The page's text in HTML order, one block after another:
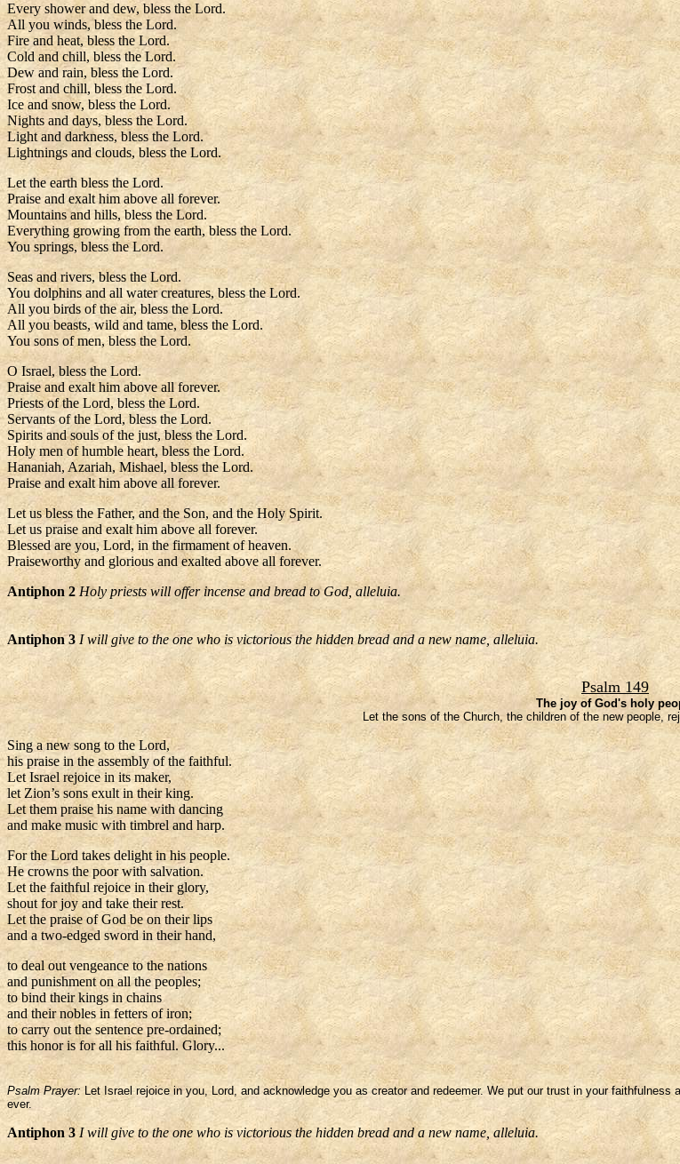
Every shower and dew, bless the Lord.
All you winds, bless the Lord.
Fire and heat, bless the Lord.
Cold and chill, bless the Lord.
Dew and rain, bless the Lord.
Frost and chill, bless the Lord.
Ice and snow, bless the Lord.
Nights and days, bless the Lord.
Light and darkness, bless the Lord.
Lightnings and clouds, bless the Lord.
Let the earth bless the Lord.
Praise and exalt him above all forever.
Mountains and hills, bless the Lord.
Everything growing from the earth, bless the Lord.
You springs, bless the Lord.
Seas and rivers, bless the Lord.
You dolphins and all water creatures, bless the Lord.
All you birds of the air, bless the Lord.
All you beasts, wild and tame, bless the Lord.
You sons of men, bless the Lord.
O Israel, bless the Lord.
Praise and exalt him above all forever.
Priests of the Lord, bless the Lord.
Servants of the Lord, bless the Lord.
Spirits and souls of the just, bless the Lord.
Holy men of humble heart, bless the Lord.
Hananiah, Azariah, Mishael, bless the Lord.
Praise and exalt him above all forever.
Let us bless the Father, and the Son, and the Holy Spirit.
Let us praise and exalt him above all forever.
Blessed are you, Lord, in the firmament of heaven.
Praiseworthy and glorious and exalted above all forever.
Antiphon 2Holy priests will offer incense and bread to God, alleluia.
Antiphon 3 I will give to the one who is victorious the hidden bread and a new name, alleluia.
Psalm 149
The joy of God's holy
Let the sons of the Church, the children of the new people,
Sing a new song to the Lord,
his praise in the assembly of the faithful.
Let Israel rejoice in its maker,
let Zion’s sons exult in their king.
Let them praise his name with dancing
and make music with timbrel and harp.
For the Lord takes delight in his people.
He crowns the poor with salvation.
Let the faithful rejoice in their glory,
shout for joy and take their rest.
Let the praise of God be on their lips
and a two-edged sword in their hand,
to deal out vengeance to the nations
and punishment on all the peoples;
to bind their kings in chains
and their nobles in fetters of iron;
to carry out the sentence pre-ordained;
this honor is for all his faithful. Glory...
Psalm Prayer: Let Israel rejoice in you, Lord, and acknowledge you as creator and redeemer. We put our trust in your
ever.
Antiphon 3 I will give to the one who is victorious the hidden bread and a new name, alleluia.